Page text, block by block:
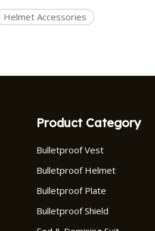
Helmet Accessories
Product Category
Bulletproof Vest
Bulletproof Helmet
Bulletproof Plate
Bulletproof Shield